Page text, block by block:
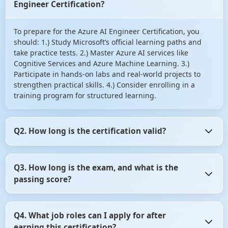
Engineer Certification?
To prepare for the Azure AI Engineer Certification, you
should: 1.) Study Microsoft’s official learning paths and
take practice tests. 2.) Master Azure AI services like
Cognitive Services and Azure Machine Learning. 3.)
Participate in hands-on labs and real-world projects to
strengthen practical skills. 4.) Consider enrolling in a
training program for structured learning.
Q2. How long is the certification valid?
After that, you may need to renew it by taking the latest
certification exam or completing the necessary training.
Q3. How long is the exam, and what is the
passing score?
is typically 700 out of 1000. However, the exact passing
Q4. What job roles can I apply for after